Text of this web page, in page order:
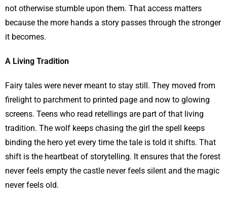
not otherwise stumble upon them. That access matters
because the more hands a story passes through the stronger
it becomes.
A Living Tradition
Fairy tales were never meant to stay still. They moved from
firelight to parchment to printed page and now to glowing
screens. Teens who read retellings are part of that living
tradition. The wolf keeps chasing the girl the spell keeps
binding the hero yet every time the tale is told it shifts. That
shift is the heartbeat of storytelling. It ensures that the forest
never feels empty the castle never feels silent and the magic
never feels old.